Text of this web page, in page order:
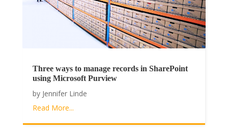
Three ways to manage records in SharePoint
using Microsoft Purview
by Jennifer Linde
Read More...